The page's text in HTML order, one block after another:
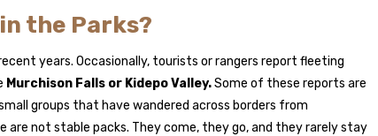
the Parks?
years. Occasionally, tourists or rangers report fleeting
Murchison Falls or Kidepo Valley.Some of these reports are
groups that have wandered across borders from
are not stable packs. They come, they go, and they rarely stay